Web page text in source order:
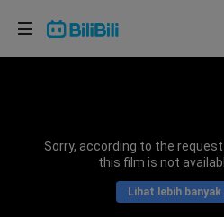
Sorry, according to the
this film is not
Lihat lebih
Pilih bahasa
Bahasa Indonesia